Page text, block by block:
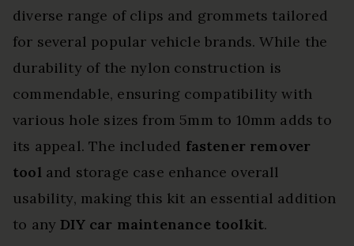
diverse range of clips and grommets tailored
for several popular vehicle brands. While the
durability of the nylon construction is
commendable, ensuring compatibility with
various hole sizes from 5mm to 10mm adds to
its appeal. The included fastener remover
tooland storage case enhance overall
usability, making this kit an essential addition
to anyDIY car maintenance toolkit.